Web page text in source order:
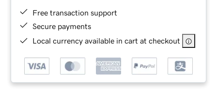
Free transaction support
Secure payments
Local currency available in cart at checkout